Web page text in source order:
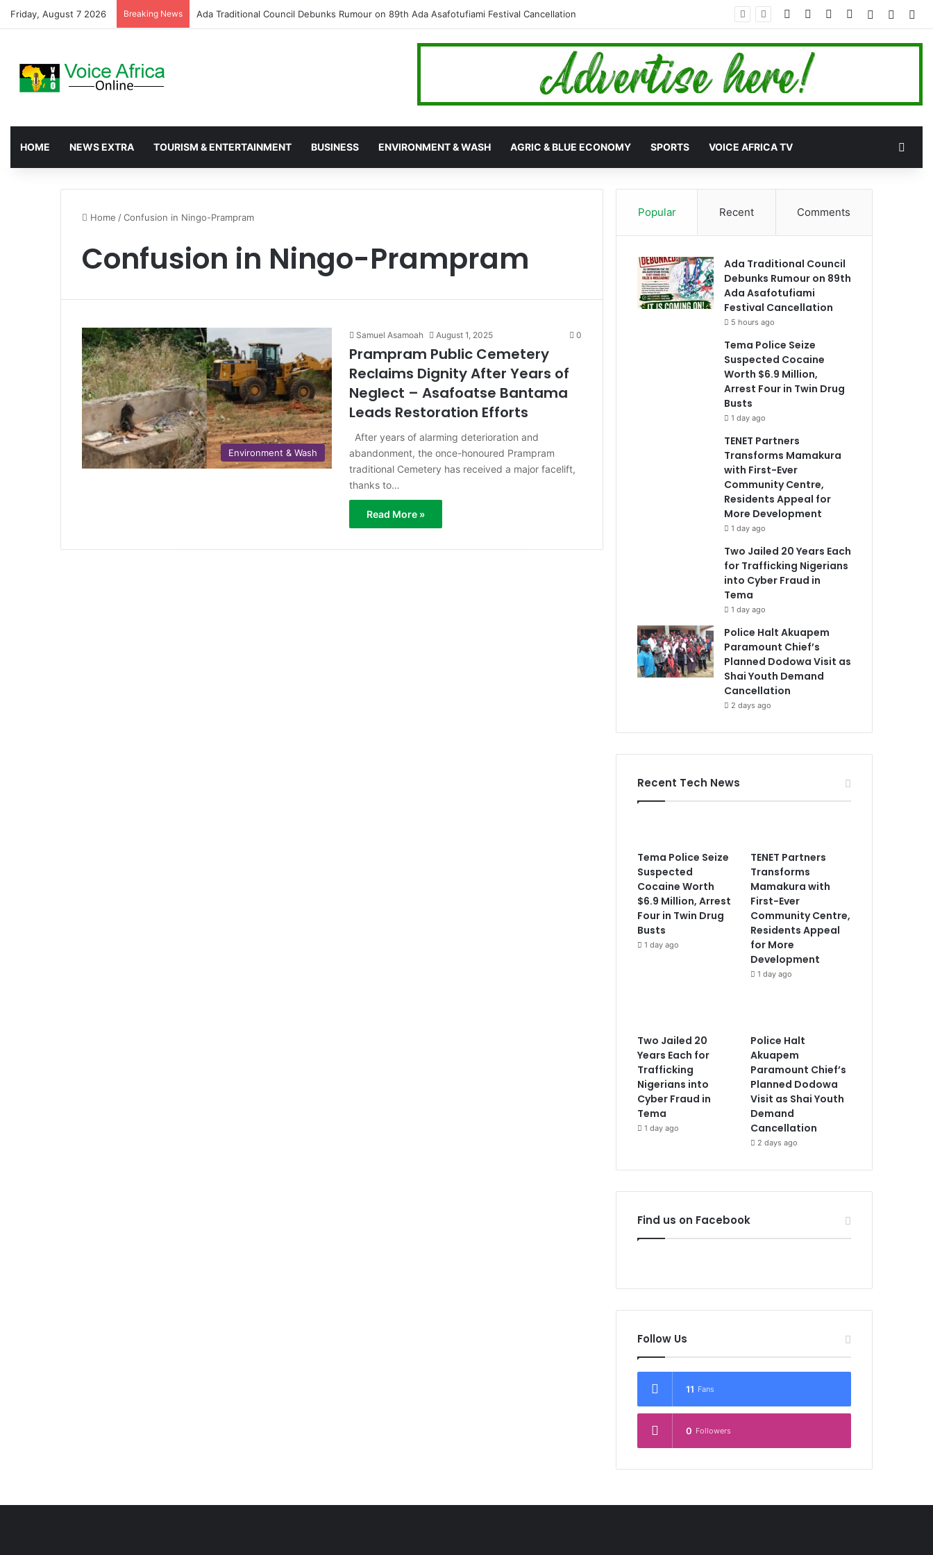
Friday, August 7 2026 Breaking News Tema Police Seize Suspected Cocaine Worth $6.9 Million, Arrest Four in Twin Drug Busts Facebook YouTubeInstagram
Log In
HOME NEWS EXTRA TOURISM & ENTERTAINMENT BUSINESS ENVIRONMENT & WASH AGRIC & BLUE ECONOMY SPORTS VOICE AFRICA TV
Home /Confusion in Ningo-Prampram
Confusion in Ningo-Prampram
Environment & Wash
Samuel Asamoah August 1, 2025 0
Prampram Public Cemetery
Reclaims Dignity After Years of
Neglect – Asafoatse Bantama
Leads Restoration Efforts
After years of alarming deterioration and
abandonment, the once-honoured Prampram
traditional Cemetery has received a major facelift,
thanks to…
Read More »
Popular Recent Comments
Ada Traditional Council
Debunks Rumour on 89th
Ada Asafotufiami
Festival Cancellation
5 hours ago
Tema Police Seize
Suspected Cocaine
Worth $6.9 Million,
Arrest Four in Twin Drug
Busts
1 day ago
TENET Partners
Transforms Mamakura
with First-Ever
Community Centre,
Residents Appeal for
More Development
1 day ago
Two Jailed 20 Years Each
for Trafficking Nigerians
into Cyber Fraud in
Tema
1 day ago
Police Halt Akuapem
Paramount Chief’s
Planned Dodowa Visit as
Shai Youth Demand
Cancellation
2 days ago
Recent Tech News
Tema Police Seize
Suspected
Cocaine Worth
$6.9 Million, Arrest
Four in Twin Drug
Busts
1 day ago
TENET Partners
Transforms
Mamakura with
First-Ever
Community Centre,
Residents Appeal
for More
Development
1 day ago
Two Jailed 20
Years Each for
Trafficking
Nigerians into
Cyber Fraud in
Tema
1 day ago
Police Halt
Akuapem
Paramount Chief’s
Planned Dodowa
Visit as Shai Youth
Demand
Cancellation
2 days ago
Find us on Facebook
Follow Us
11 Fans
0 Followers